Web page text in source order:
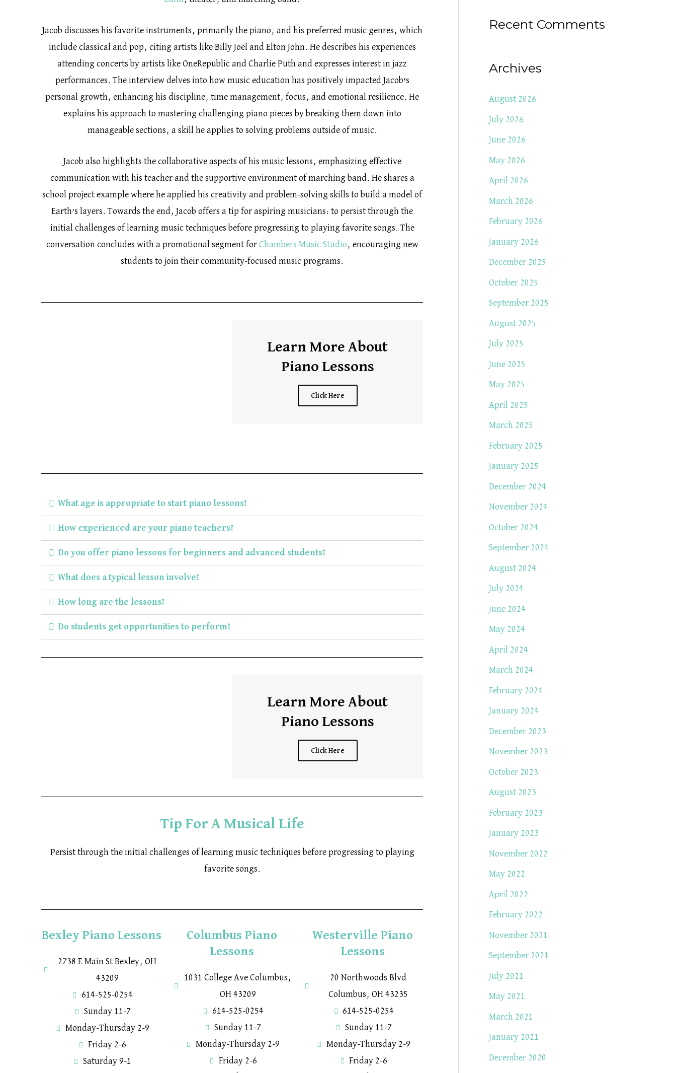
Jacob discusses his favorite instruments, primarily the piano, and his preferred music genres, which
include classical and pop, citing artists like Billy Joel and Elton John. He describes his experiences
attending concerts by artists like OneRepublic and Charlie Puth and expresses interest in jazz
performances. The interview delves into how music education has positively impacted Jacob’s
personal growth, enhancing his discipline, time management, focus, and emotional resilience. He
explains his approach to mastering challenging piano pieces by breaking them down into
manageable sections, a skill he applies to solving problems outside of music.
Jacob also highlights the collaborative aspects of his music lessons, emphasizing effective
communication with his teacher and the supportive environment of marching band. He shares a
school project example where he applied his creativity and problem-solving skills to build a model of
Earth’s layers. Towards the end, Jacob offers a tip for aspiring musicians: to persist through the
initial challenges of learning music techniques before progressing to playing favorite songs. The
conversation concludes with a promotional segment for Chambers Music Studio, encouraging new
students to join their community-focused music programs.
Learn More About
Piano Lessons
Click Here
What age is appropriate to start piano lessons?
How experienced are your piano teachers?
Do you offer piano lessons for beginners and advanced students?
What does a typical lesson involve?
How long are the lessons?
Do students get opportunities to perform?
Learn More About
Piano Lessons
Click Here
Tip For A Musical Life
Persist through the initial challenges of learning music techniques before progressing to playing
favorite songs.
Bexley Piano Lessons
2738 E Main St Bexley, OH
43209
614-525-0254
Sunday 11-7
Monday-Thursday 2-9
Friday 2-6
Saturday 9-1
Columbus Piano
Lessons
1031 College Ave Columbus,
OH 43209
614-525-0254
Sunday 11-7
Monday-Thursday 2-9
Friday 2-6
Westerville Piano
Lessons
20 Northwoods Blvd
Columbus, OH 43235
614-525-0254
Sunday 11-7
Monday-Thursday 2-9
Friday 2-6
Recent Comments
Archives
August 2026
July 2026
June 2026
May 2026
April 2026
March 2026
February 2026
January 2026
December 2025
October 2025
September 2025
August 2025
July 2025
June 2025
May 2025
April 2025
March 2025
February 2025
January 2025
December 2024
November 2024
October 2024
September 2024
August 2024
July 2024
June 2024
May 2024
April 2024
March 2024
February 2024
January 2024
December 2023
November 2023
October 2023
August 2023
February 2023
January 2023
November 2022
May 2022
April 2022
February 2022
November 2021
September 2021
July 2021
May 2021
March 2021
January 2021
December 2020